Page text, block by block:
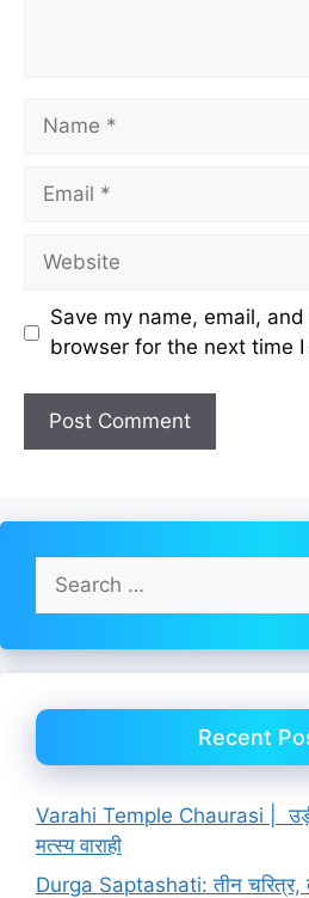
Name
Email
Website
Save my name, email,
browser for the next time I
for:
Recent
Varahi Temple Chaurasi |
मत्स्य वाराही
Durga Saptashati: तीन चरित्र,